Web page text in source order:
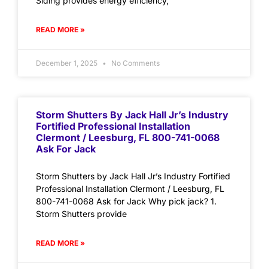
READ MORE »
December 1, 2025 No Comments
Storm Shutters By Jack Hall Jr’s Industry
Fortified Professional Installation
Clermont / Leesburg, FL 800-741-0068
Ask For Jack
Storm Shutters by Jack Hall Jr’s Industry Fortified
Professional Installation Clermont / Leesburg, FL
800-741-0068 Ask for Jack Why pick jack? 1.
Storm Shutters provide
READ MORE »